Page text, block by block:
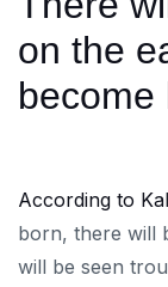
on the
become
According to
born, there will
will be seen